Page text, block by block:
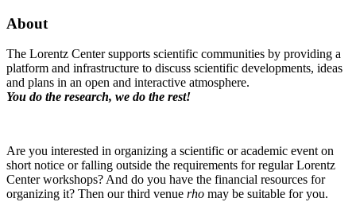
About
The Lorentz Center supports scientific communities by providing a
platform and infrastructure to discuss scientific developments, ideas
and plans in an open and interactive atmosphere.
You do the research, we do the rest!
Are you interested in organizing a scientific or academic event on
short notice or falling outside the requirements for regular Lorentz
Center workshops? And do you have the financial resources for
organizing it? Then our third venue rho may be suitable for you.